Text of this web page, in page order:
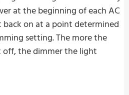
at the beginning of each AC
on at a point determined
setting. The more the
off, the dimmer the light